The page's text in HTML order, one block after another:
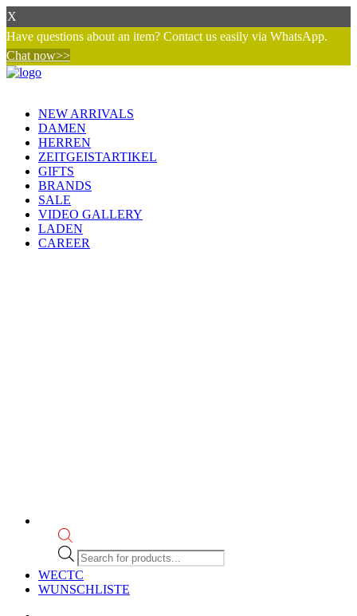
X
Have questions about an item? Contact us easily via WhatsApp.
Chat now>>
NEW ARRIVALS
DAMEN
HERREN
ZEITGEISTARTIKEL
GIFTS
BRANDS
SALE
VIDEO GALLERY
LADEN
CAREER
Products
search
WECTC
WUNSCHLISTE